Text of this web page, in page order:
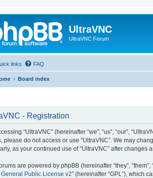
UltraVNC
UltraVNC Forum
links FAQ
Board index
- Registration
“UltraVNC” (hereinafter “we”, “us”, “our”,
please do not access or use “UltraVNC”. We may
as your continued use of “UltraVNC” after
are powered by phpBB (hereinafter “they”,
Public License v2” (hereinafter “GPL”), which